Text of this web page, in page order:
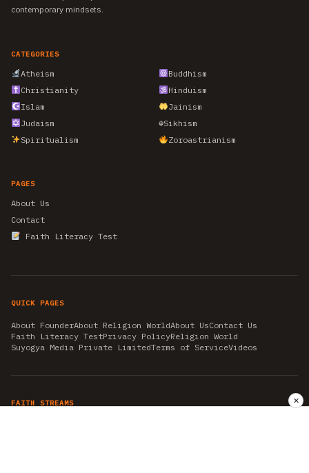
contemporary mindsets.
CATEGORIES
Atheism
Buddhism
Christianity
Hinduism
Islam
Jainism
Judaism
☬Sikhism
Spiritualism
Zoroastrianism
PAGES
About Us
Contact
Faith Literacy Test
QUICK PAGES
About FounderAbout Religion WorldAbout UsContact Us
Faith Literacy TestPrivacy PolicyReligion World
Suyogya Media Private LimitedTerms of ServiceVideos
FAITH STREAMS ✕